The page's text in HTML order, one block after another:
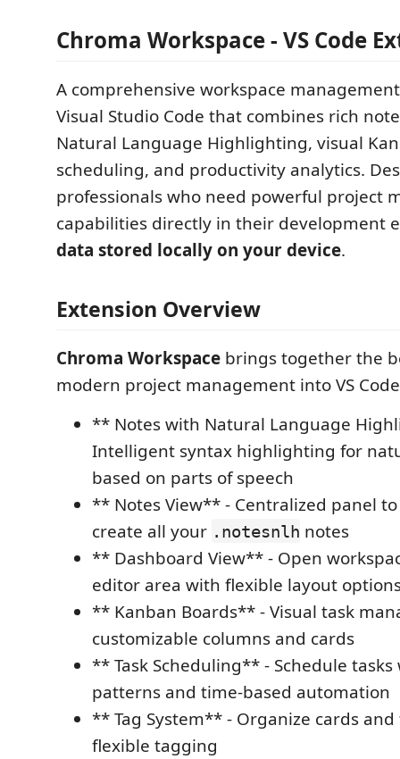
Chroma Workspace - VS Code
A comprehensive workspace
Visual Studio Code that combines rich
Natural Language Highlighting, visual
scheduling, and productivity analytics.
professionals who need powerful project
capabilities directly in their development
data stored locally on your device.
Extension Overview
Chroma Workspace brings together the
modern project management into VS
** Notes with Natural Language
Intelligent syntax highlighting for
based on parts of speech
** Notes View** - Centralized panel
create all your .notesnlh notes
** Dashboard View** - Open
editor area with flexible layout
** Kanban Boards** - Visual task
customizable columns and cards
** Task Scheduling** - Schedule
patterns and time-based automation
** Tag System** - Organize cards
flexible tagging